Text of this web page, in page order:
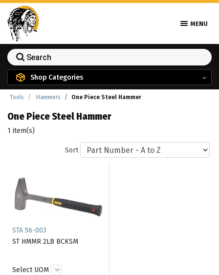
MENU
Shop Categories
Tools Hammers One Piece Steel Hammer
One Piece Steel Hammer
1 item(s)
Sort
STA 56-003
ST HMMR 2LB BCKSM
Select UOM